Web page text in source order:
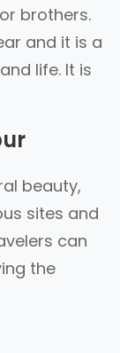
brothers.
and it is a
life. It is
beauty,
sites and
can
the